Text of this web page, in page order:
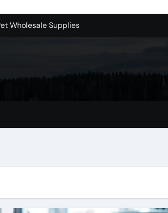
Junk Removal Services in Camarillo
Explained – What You’ll Really Pay
is Perfect for Promotions
Oh